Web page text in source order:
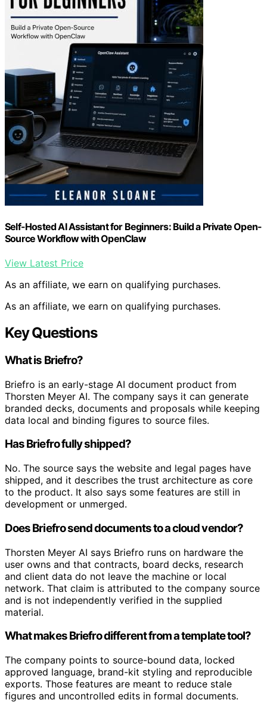
Self-Hosted AI Assistant for Beginners: Build a Private Open-
Source Workflow with OpenClaw
View Latest Price
As an affiliate, we earn on qualifying purchases.
As an affiliate, we earn on qualifying purchases.
Key Questions
What is Briefro?
Briefro is an early-stage AI document product from
Thorsten Meyer AI. The company says it can generate
branded decks, documents and proposals while keeping
data local and binding figures to source files.
Has Briefro fully shipped?
No. The source says the website and legal pages have
shipped, and it describes the trust architecture as core
to the product. It also says some features are still in
development or unmerged.
Does Briefro send documents to a cloud vendor?
Thorsten Meyer AI says Briefro runs on hardware the
user owns and that contracts, board decks, research
and client data do not leave the machine or local
network. That claim is attributed to the company source
and is not independently verified in the supplied
material.
What makes Briefro different from a template tool?
The company points to source-bound data, locked
approved language, brand-kit styling and reproducible
exports. Those features are meant to reduce stale
figures and uncontrolled edits in formal documents.